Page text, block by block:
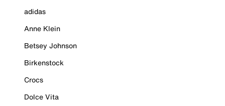
adidas
Anne Klein
Betsey Johnson
Birkenstock
Crocs
Dolce Vita